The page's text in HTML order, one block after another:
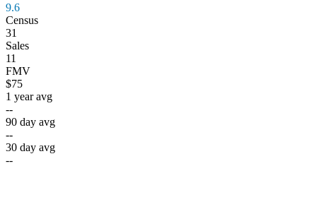
9.6
Census
31
Sales
11
FMV
$75
1 year avg
--
90 day avg
--
30 day avg
--